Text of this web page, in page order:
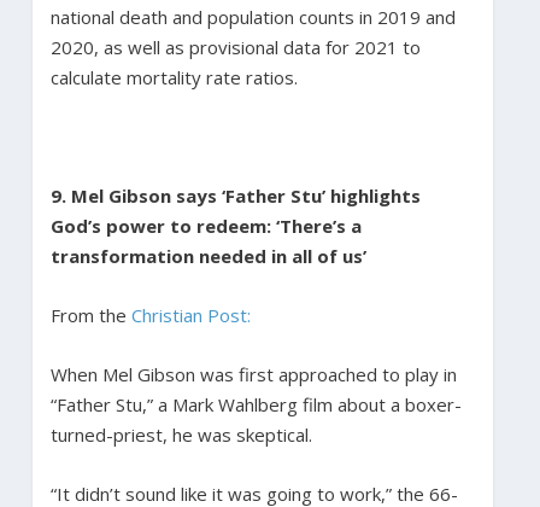
national death and population counts in 2019 and
2020, as well as provisional data for 2021 to
calculate mortality rate ratios.
9. Mel Gibson says ‘Father Stu’ highlights
God’s power to redeem: ‘There’s a
transformation needed in all of us’
From the Christian Post:
When Mel Gibson was first approached to play in
“Father Stu,” a Mark Wahlberg film about a boxer-
turned-priest, he was skeptical.
“It didn’t sound like it was going to work,” the 66-